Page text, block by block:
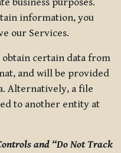
information, you
our Services.
obtain certain data from
and will be provided
Alternatively, a file
to another entity at
and “Do Not Track